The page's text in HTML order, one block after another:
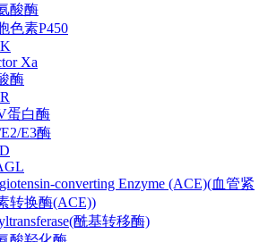
酸酶
色素P450
Xa
酶
蛋白酶
E3酶
converting Enzyme (ACE)(血管紧
转换酶(ACE))
酰基转移酶)